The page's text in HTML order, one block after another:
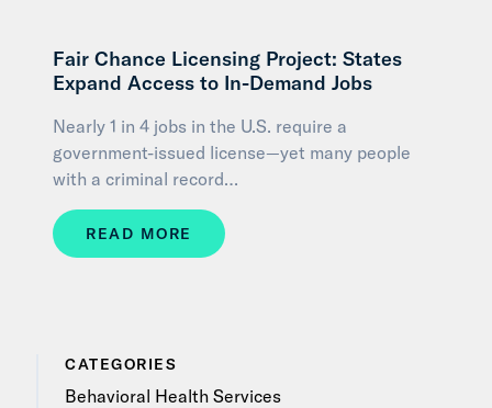
Fair Chance Licensing Project: States
Expand Access to In-Demand Jobs
Nearly 1 in 4 jobs in the U.S. require a
government-issued license—yet many people
with a criminal record…
READ MORE
CATEGORIES
Behavioral Health Services